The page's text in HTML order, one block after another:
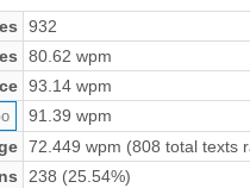
932
80.62 wpm
93.14 wpm
91.39 wpm
72.449 wpm (808 total texts
238 (25.54%)